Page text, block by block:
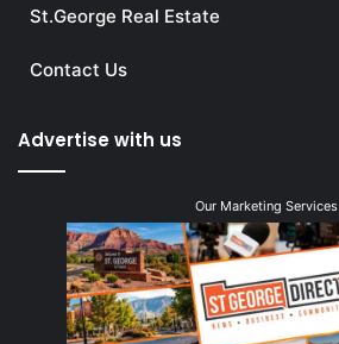
St.George Real Estate
Contact Us
Advertise with us
Our Marketing Services